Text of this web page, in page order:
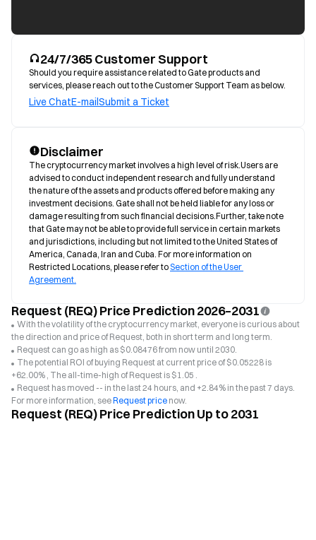
24/7/365 Customer Support
Should you require assistance related to Gate products and
services, please reach out to the Customer Support Team as below.
Live ChatE-mailSubmit a Ticket
Disclaimer
The cryptocurrency market involves a high level of risk.Users are
advised to conduct independent research and fully understand
the nature of the assets and products offered before making any
investment decisions. Gate shall not be held liable for any loss or
damage resulting from such financial decisions.Further, take note
that Gate may not be able to provide full service in certain markets
and jurisdictions, including but not limited to the United States of
America, Canada, Iran and Cuba. For more information on
Restricted Locations, please refer to Section of the User
Agreement.
Request (REQ) Price Prediction 2026–2031
With the volatility of the cryptocurrency market, everyone is curious about
the direction and price of Request, both in short term and long term.
Request can go as high as $0.08476 from now until 2030.
The potential ROI of buying Request at current price of $0.05228 is
+62.00% , The all-time-high of Request is $1.05 .
Request has moved -- in the last 24 hours, and +2.84% in the past 7 days.
For more information, seeRequest price now.
Request (REQ) Price Prediction Up to 2031